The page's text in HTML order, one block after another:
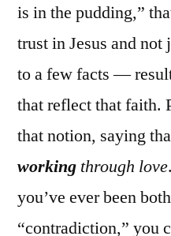
is in the pudding,”
trust in Jesus and
to a few facts —
that reflect that faith.
that notion, saying
working through love
you’ve ever been
“contradiction,” you